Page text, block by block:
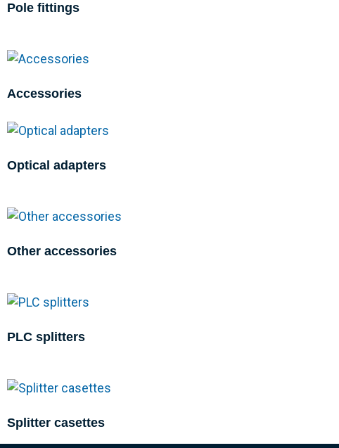
Pole fittings
Accessories
Optical adapters
Other accessories
PLC splitters
Splitter casettes